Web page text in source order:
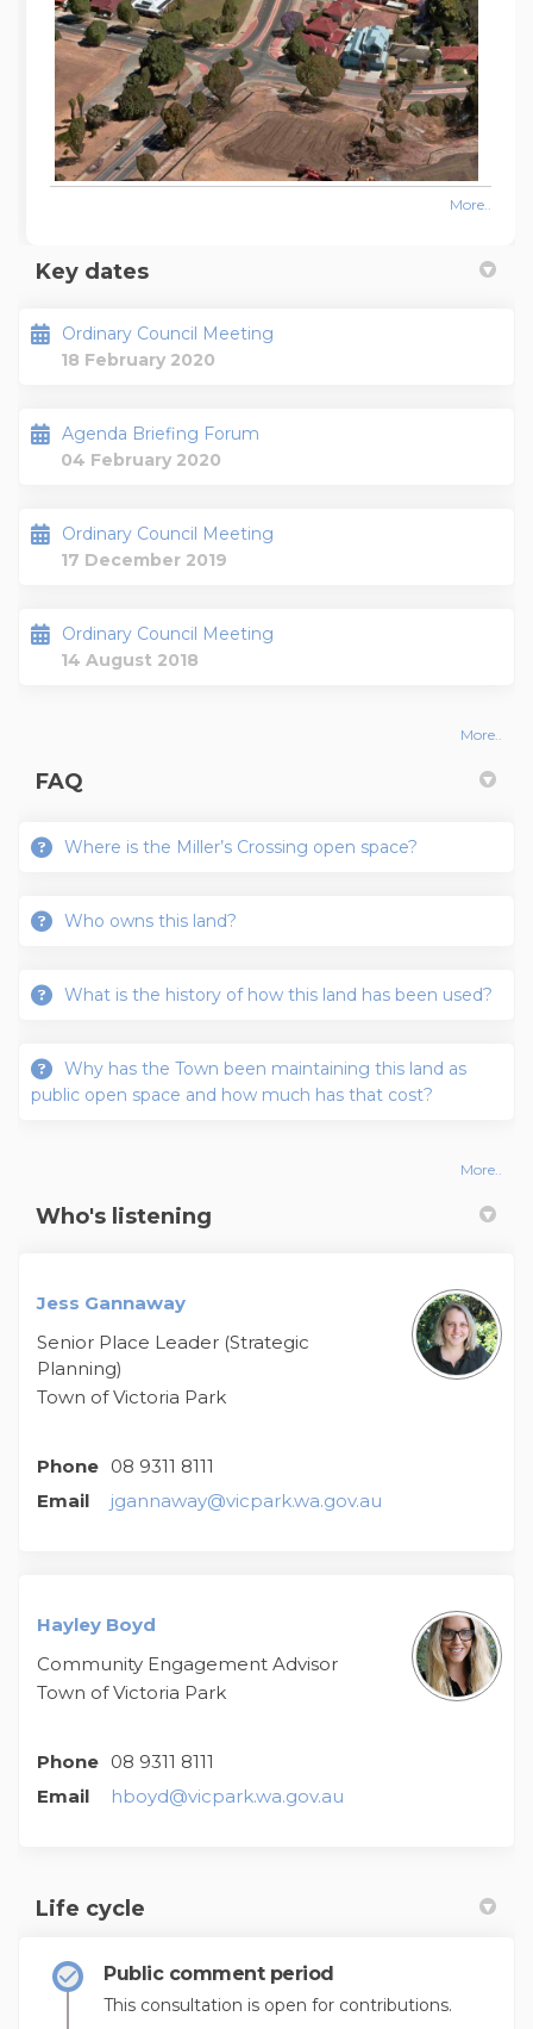
More..
Key dates
Ordinary Council Meeting
18 February 2020
Agenda Briefing Forum
04 February 2020
Ordinary Council Meeting
17 December 2019
Ordinary Council Meeting
14 August 2018
More..
FAQ
Where is the Miller’s Crossing open space?
Who owns this land?
What is the history of how this land has been used?
Why has the Town been maintaining this land as
public open space and how much has that cost?
More..
Who's listening
Jess Gannaway
Senior Place Leader (Strategic
Planning)
Town of Victoria Park
Phone 08 9311 8111
Email
jgannaway@vicpark.wa.gov.au
Hayley Boyd
Community Engagement Advisor
Town of Victoria Park
Phone 08 9311 8111
Email
hboyd@vicpark.wa.gov.au
Life cycle
Public comment period
This consultation is open for contributions.